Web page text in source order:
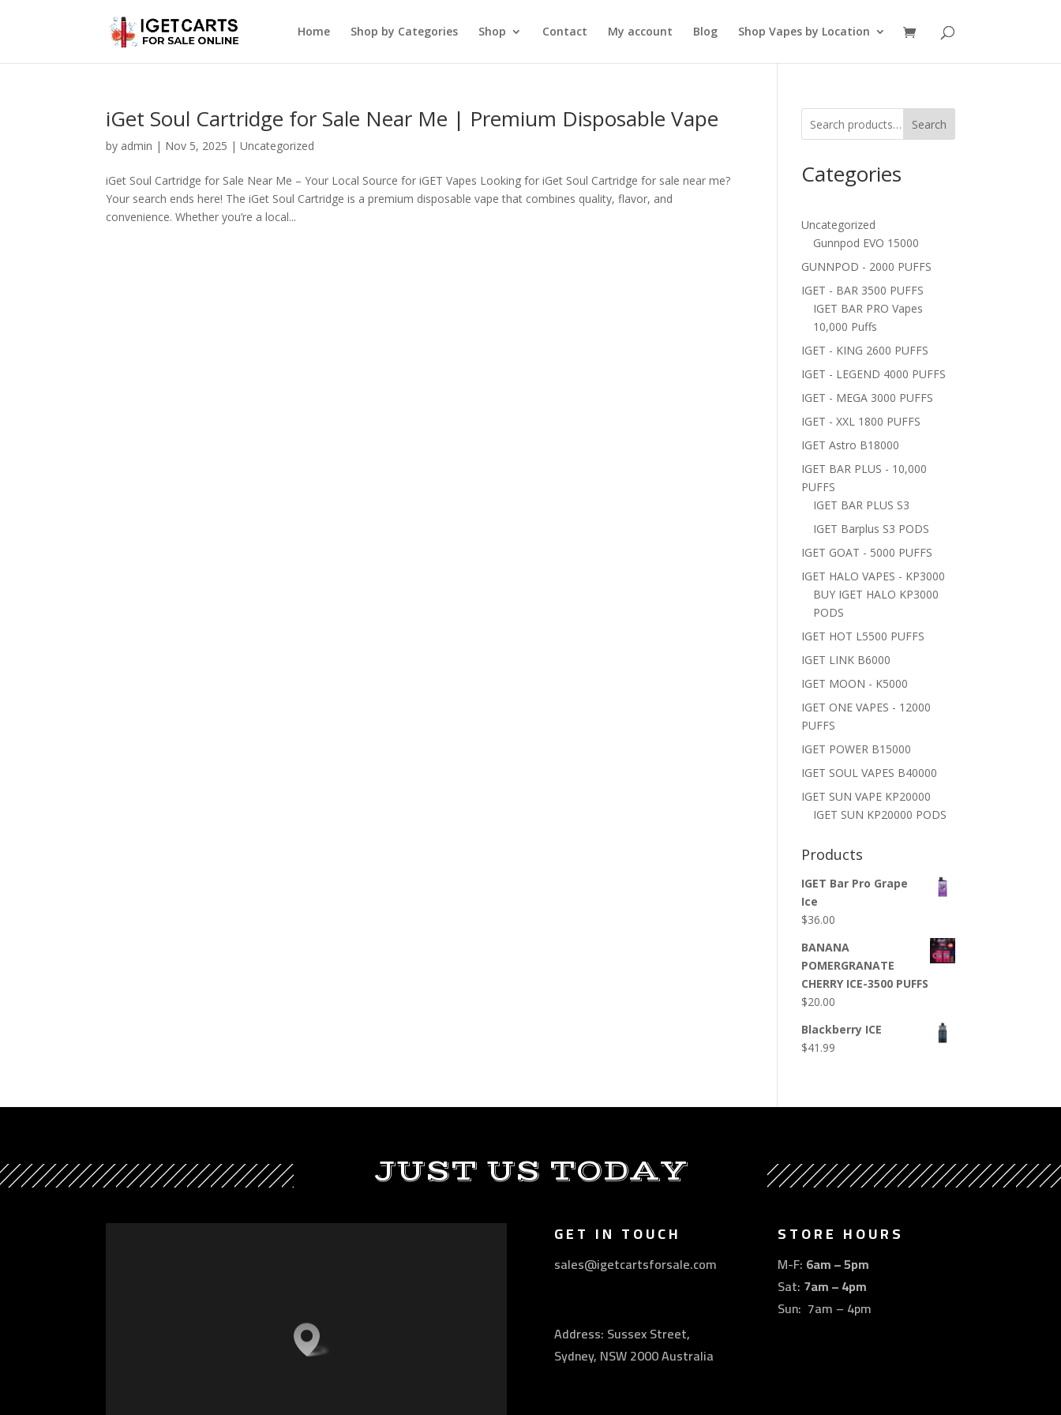
Home Shop by Categories Shop Contact My account Blog Shop Vapes by Location
iGet Soul Cartridge for Sale Near Me | Premium Disposable Vape
by admin | Nov 5, 2025 |Uncategorized
iGet Soul Cartridge for Sale Near Me – Your Local Source for iGET Vapes Looking for iGet Soul Cartridge for sale near me?
Your search ends here! The iGet Soul Cartridge is a premium disposable vape that combines quality, flavor, and
convenience. Whether you’re a local...
Search
Categories
Uncategorized
Gunnpod EVO 15000
GUNNPOD - 2000 PUFFS
IGET - BAR 3500 PUFFS
IGET BAR PRO Vapes
10,000 Puffs
IGET - KING 2600 PUFFS
IGET - LEGEND 4000 PUFFS
IGET - MEGA 3000 PUFFS
IGET - XXL 1800 PUFFS
IGET Astro B18000
IGET BAR PLUS - 10,000
PUFFS
IGET BAR PLUS S3
IGET Barplus S3 PODS
IGET GOAT - 5000 PUFFS
IGET HALO VAPES - KP3000
BUY IGET HALO KP3000
PODS
IGET HOT L5500 PUFFS
IGET LINK B6000
IGET MOON - K5000
IGET ONE VAPES - 12000
PUFFS
IGET POWER B15000
IGET SOUL VAPES B40000
IGET SUN VAPE KP20000
IGET SUN KP20000 PODS
Products
IGET Bar Pro Grape
Ice
$36.00
BANANA
POMERGRANATE
CHERRY ICE-3500 PUFFS
$20.00
Blackberry ICE
$41.99
JUST US TODAY
GET IN TOUCH
sales@igetcartsforsale.com
Address: Sussex Street,
Sydney, NSW 2000 Australia
STORE HOURS
M-F: 6am – 5pm
Sat: 7am – 4pm
Sun: 7am – 4pm